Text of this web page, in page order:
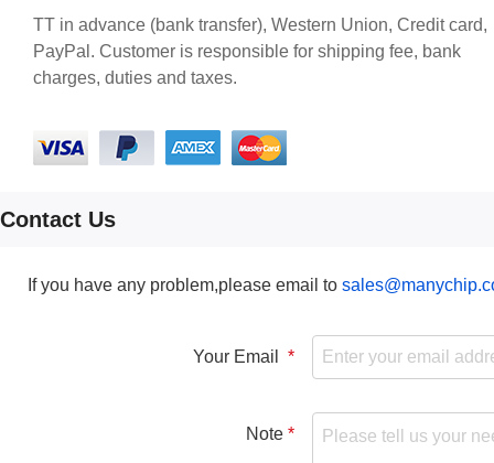
TT in advance (bank transfer), Western Union, Credit card,
PayPal. Customer is responsible for shipping fee, bank
charges, duties and taxes.
Contact Us
If you have any problem,please email to
Your Email
Note